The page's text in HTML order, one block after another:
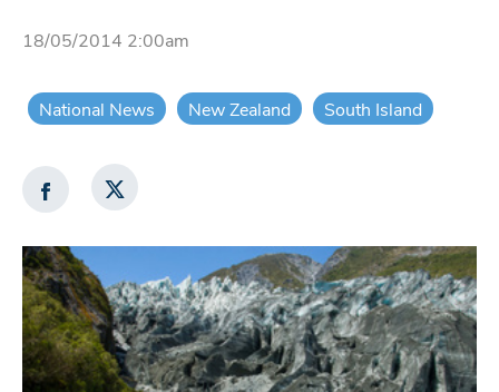
18/05/2014 2:00am
National News New Zealand South Island